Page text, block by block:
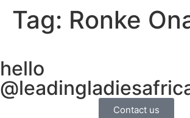
Tag: Ronke
hello
Contact us